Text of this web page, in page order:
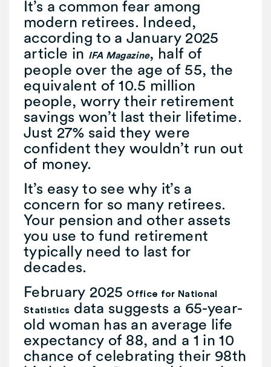
It’s a common fear among
modern retirees. Indeed,
according to a January 2025
article in IFA Magazine, half of
people over the age of 55, the
equivalent of 10.5 million
people, worry their retirement
savings won’t last their lifetime.
Just 27% said they were
confident they wouldn’t run out
of money.
It’s easy to see why it’s a
concern for so many retirees.
Your pension and other assets
you use to fund retirement
typically need to last for
decades.
February 2025 Office for National
Statistics data suggests a 65-year-
old woman has an average life
expectancy of 88, and a 1 in 10
chance of celebrating their 98th